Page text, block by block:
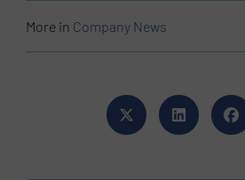
More in Company News